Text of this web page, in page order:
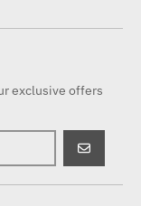
exclusive offers
GO